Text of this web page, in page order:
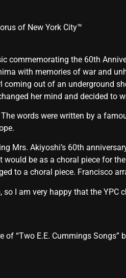
of New York City™
commemorating the 60th
with memories of war and
out of an underground
her mind and decided to
The words were written by a
Mrs. Akiyoshi’s 60th
be as a choral piece for
to a choral piece. Francisco
I am very happy that the YPC
“Two E.E. Cummings Songs”